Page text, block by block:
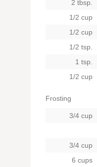
2 tbsp.
1/2 cup
1/2 cup
1/2 tsp.
1 tsp.
1/2 cup
Frosting
3/4 cup
3/4 cup
6 cups